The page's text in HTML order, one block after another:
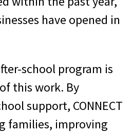
have opened in
school program is
this work. By
support, CONNECT
families, improving